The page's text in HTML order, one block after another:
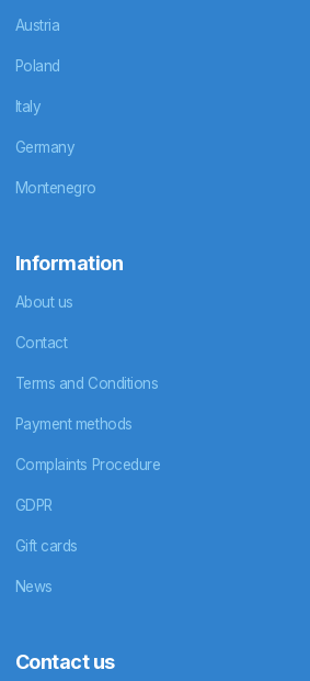
Austria
Poland
Italy
Germany
Montenegro
Information
About us
Contact
Terms and Conditions
Payment methods
Complaints Procedure
GDPR
Gift cards
News
Contact us